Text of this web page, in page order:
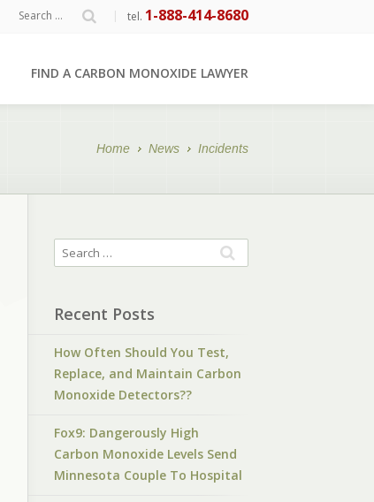
| tel. 1-888-414-8680
FIND A CARBON MONOXIDE LAWYER
Home News Incidents
Recent Posts
How Often Should You Test,
Replace, and Maintain Carbon
Monoxide Detectors??
Fox9: Dangerously High
Carbon Monoxide Levels Send
Minnesota Couple To Hospital